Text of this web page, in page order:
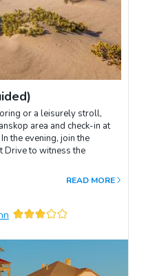
or a leisurely stroll,
area and check-in at
the evening, join the
Drive to witness the
READ MORE